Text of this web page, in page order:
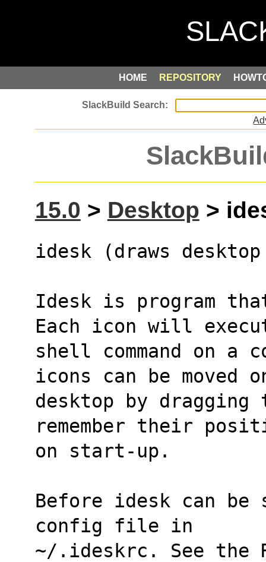
HOME REPOSITORY
15.0 > Desktop >
idesk (draws
Idesk is program
Each icon will
shell command on a
icons can be moved
desktop by
remember their
on start-up.
Before idesk can
config file in
~/.ideskrc. See the